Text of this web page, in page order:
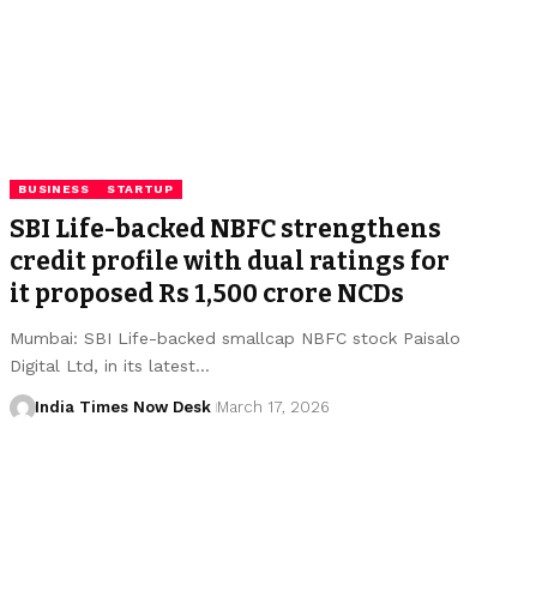
BUSINESS STARTUP
SBI Life-backed NBFC strengthens
credit profile with dual ratings for
it proposed Rs 1,500 crore NCDs
Mumbai: SBI Life-backed smallcap NBFC stock Paisalo
Digital Ltd, in its latest…
India Times Now Desk March 17, 2026